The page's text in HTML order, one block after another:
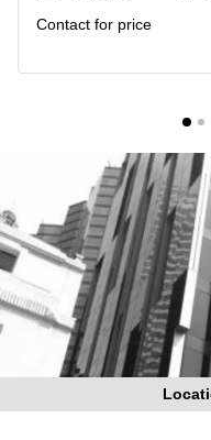
Office
Orchard
Coworking
in Marina
Bay
Virtual
Office in
Singapore
CBD
Coworking
Contact for price